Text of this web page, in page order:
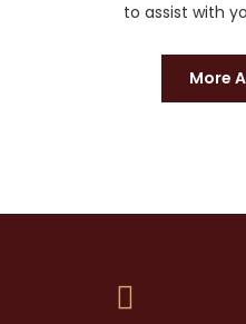
to assist with
More